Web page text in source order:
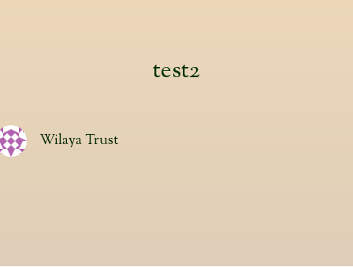
test2
Wilaya Trust